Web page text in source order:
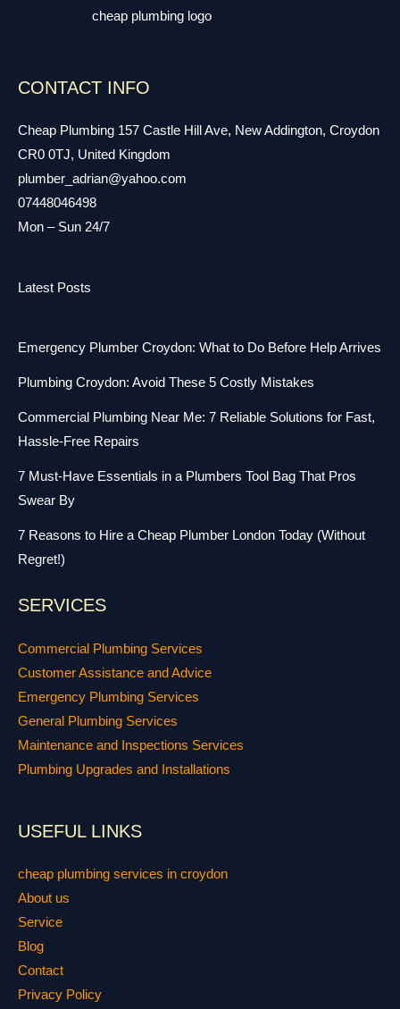
cheap plumbing logo
CONTACT INFO
Cheap Plumbing 157 Castle Hill Ave, New Addington, Croydon
CR0 0TJ, United Kingdom
plumber_adrian@yahoo.com
07448046498
Mon – Sun 24/7
Latest Posts
Emergency Plumber Croydon: What to Do Before Help Arrives
Plumbing Croydon: Avoid These 5 Costly Mistakes
Commercial Plumbing Near Me: 7 Reliable Solutions for Fast,
Hassle-Free Repairs
7 Must-Have Essentials in a Plumbers Tool Bag That Pros
Swear By
7 Reasons to Hire a Cheap Plumber London Today (Without
Regret!)
SERVICES
Commercial Plumbing Services
Customer Assistance and Advice
Emergency Plumbing Services
General Plumbing Services
Maintenance and Inspections Services
Plumbing Upgrades and Installations
USEFUL LINKS
cheap plumbing services in croydon
About us
Service
Blog
Contact
Privacy Policy